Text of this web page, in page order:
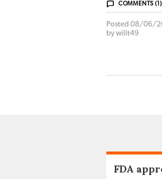
COMMENTS (1)
Posted 08/06/
by willt49
FDA